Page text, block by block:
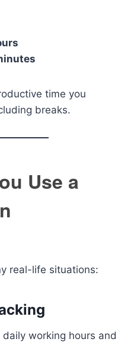
time you
breaks.
Use a
real-life situations:
working hours and